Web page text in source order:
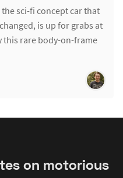
the sci-fi concept car that
is up for grabs at
this rare body-on-frame
on motorious